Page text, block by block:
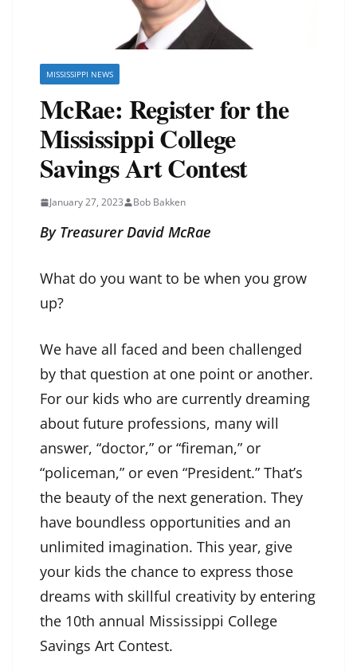
MISSISSIPPI NEWS
McRae: Register for the
Mississippi College
Savings Art Contest
January 27, 2023 Bob Bakken
By Treasurer David McRae
What do you want to be when you grow
up?
We have all faced and been challenged
by that question at one point or another.
For our kids who are currently dreaming
about future professions, many will
answer, “doctor,” or “fireman,” or
“policeman,” or even “President.” That’s
the beauty of the next generation. They
have boundless opportunities and an
unlimited imagination. This year, give
your kids the chance to express those
dreams with skillful creativity by entering
the 10th annual Mississippi College
Savings Art Contest.